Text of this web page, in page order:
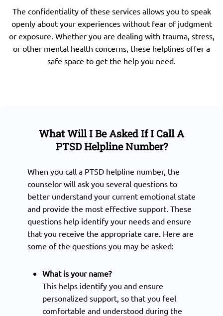
The confidentiality of these services allows you to speak
openly about your experiences without fear of judgment
or exposure. Whether you are dealing with trauma, stress,
or other mental health concerns, these helplines offer a
safe space to get the help you need.
What Will I Be Asked If I Call A
PTSD Helpline Number?
When you call a PTSD helpline number, the
counselor will ask you several questions to
better understand your current emotional state
and provide the most effective support. These
questions help identify your needs and ensure
that you receive the appropriate care. Here are
some of the questions you may be asked:
What is your name?
This helps identify you and ensure
personalized support, so that you feel
comfortable and understood during the